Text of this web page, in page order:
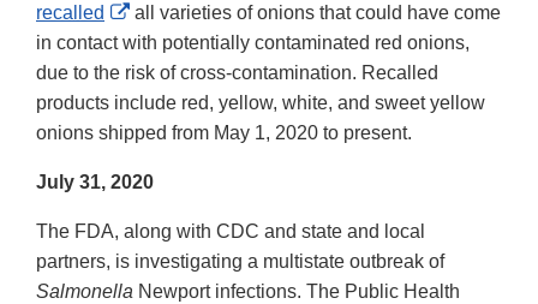
recalled
External
Link
Disclaimer
all varieties of onions that could have come
in contact with potentially contaminated red onions,
due to the risk of cross-contamination. Recalled
products include red, yellow, white, and sweet yellow
onions shipped from May 1, 2020 to present.
July 31, 2020
The FDA, along with CDC and state and local
partners, is investigating a multistate outbreak of
Salmonella Newport infections. The Public Health